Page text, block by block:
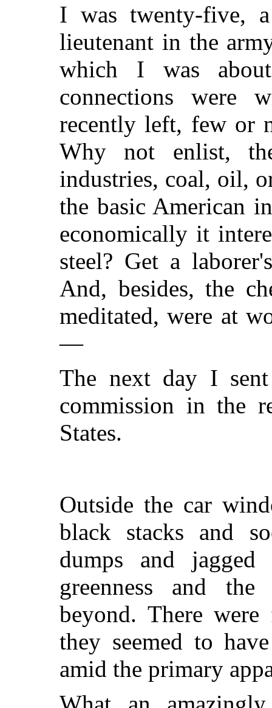
I was twenty-five,
lieutenant in the
which I was
connections were
recently left, few or
Why not enlist,
industries, coal, oil,
the basic American
economically it
steel? Get a
And, besides, the
meditated, were at
—
The next day I
commission in the
States.
Outside the car
black stacks and
dumps and
greenness and the
beyond. There
they seemed to
amid the primary